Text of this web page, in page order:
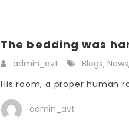
The bedding was
admin_avt Blogs, News,
His room, a proper human
admin_avt